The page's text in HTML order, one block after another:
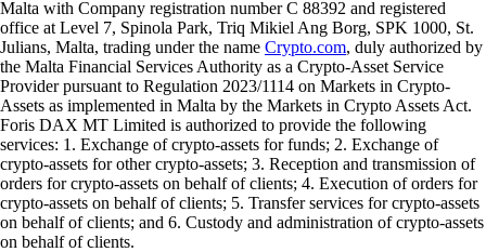
Malta with Company registration number C 88392 and registered
office at Level 7, Spinola Park, Triq Mikiel Ang Borg, SPK 1000, St.
Julians, Malta, trading under the name Crypto.com, duly authorized by
the Malta Financial Services Authority as a Crypto-Asset Service
Provider pursuant to Regulation 2023/1114 on Markets in Crypto-
Assets as implemented in Malta by the Markets in Crypto Assets Act.
Foris DAX MT Limited is authorized to provide the following
services: 1. Exchange of crypto-assets for funds; 2. Exchange of
crypto-assets for other crypto-assets; 3. Reception and transmission of
orders for crypto-assets on behalf of clients; 4. Execution of orders for
crypto-assets on behalf of clients; 5. Transfer services for crypto-assets
on behalf of clients; and 6. Custody and administration of crypto-assets
on behalf of clients.